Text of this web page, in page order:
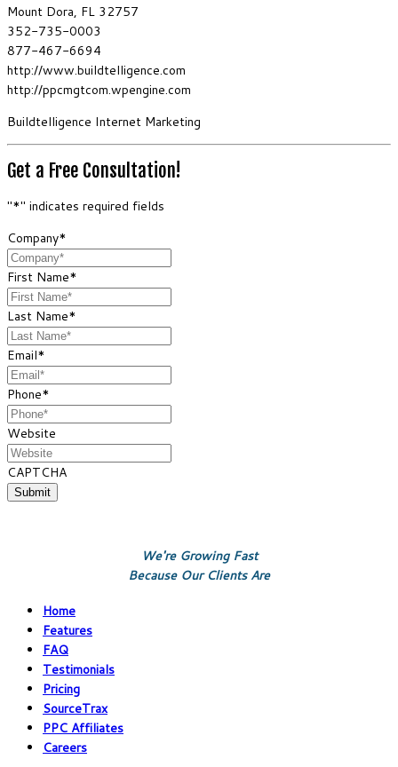
Mount Dora, FL 32757
352-735-0003
877-467-6694
http://www.buildtelligence.com
http://ppcmgtcom.wpengine.com
Buildtelligence Internet Marketing
Get a Free Consultation!
"*" indicates required fields
Company*
First Name*
Last Name*
Email*
Phone*
Website
CAPTCHA
We're Growing Fast
Because Our Clients Are
Home
Features
FAQ
Testimonials
Pricing
SourceTrax
PPC Affiliates
Careers